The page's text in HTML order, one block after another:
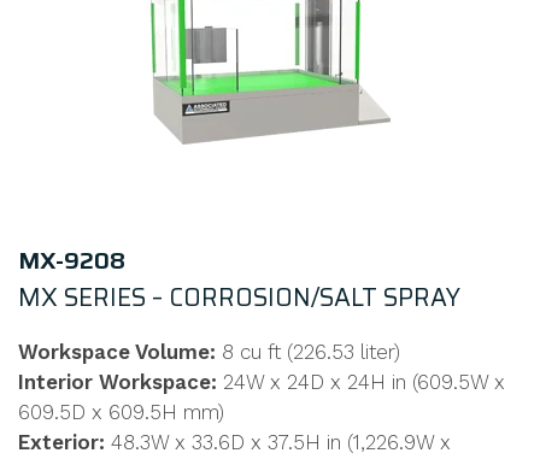
MX-9208
MX SERIES – CORROSION/SALT SPRAY
Workspace Volume: 8 cu ft (226.53 liter)
Interior Workspace: 24W x 24D x 24H in (609.5W x
609.5D x 609.5H mm)
Exterior: 48.3W x 33.6D x 37.5H in (1,226.9W x